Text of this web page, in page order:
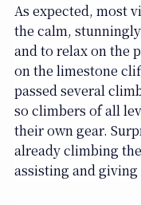
As expected, most
the calm,
and to relax on the
on the limestone
passed several
so climbers of all
their own gear.
already climbing
assisting and